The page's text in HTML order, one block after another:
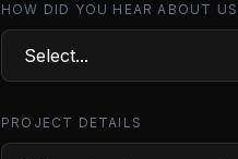
HOW DID YOU HEAR ABOUT
PROJECT DETAILS